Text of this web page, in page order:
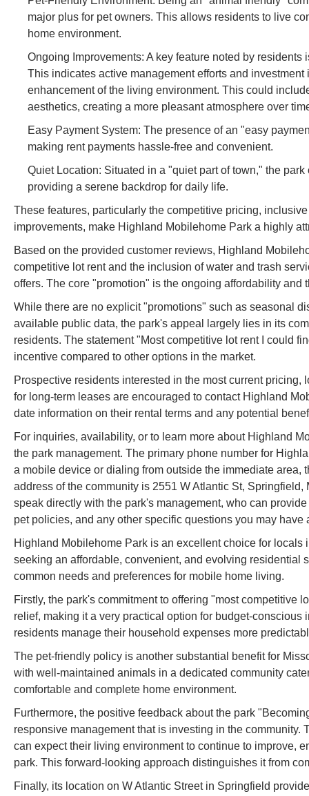
major plus for pet owners. This allows residents to live
home environment.
Ongoing Improvements: A key feature noted by
This indicates active management efforts and
enhancement of the living environment. This could
aesthetics, creating a more pleasant atmosphere over
Easy Payment System: The presence of an "easy
making rent payments hassle-free and convenient.
Quiet Location: Situated in a "quiet part of town," the
providing a serene backdrop for daily life.
These features, particularly the competitive pricing,
improvements, make Highland Mobilehome Park a highly
Based on the provided customer reviews, Highland
competitive lot rent and the inclusion of water and trash
offers. The core "promotion" is the ongoing affordability
While there are no explicit "promotions" such as seasonal
available public data, the park's appeal largely lies in its
residents. The statement "Most competitive lot rent I could
incentive compared to other options in the market.
Prospective residents interested in the most current
for long-term leases are encouraged to contact Highland
date information on their rental terms and any potential
For inquiries, availability, or to learn more about Highland
the park management. The primary phone number for
a mobile device or dialing from outside the immediate
address of the community is 2551 W Atlantic St,
speak directly with the park's management, who can
pet policies, and any other specific questions you may
Highland Mobilehome Park is an excellent choice for
seeking an affordable, convenient, and evolving residential
common needs and preferences for mobile home living.
Firstly, the park's commitment to offering "most
relief, making it a very practical option for budget-
residents manage their household expenses more
The pet-friendly policy is another substantial benefit for
with well-maintained animals in a dedicated community
comfortable and complete home environment.
Furthermore, the positive feedback about the park
responsive management that is investing in the
can expect their living environment to continue to improve,
park. This forward-looking approach distinguishes it from
Finally, its location on W Atlantic Street in Springfield